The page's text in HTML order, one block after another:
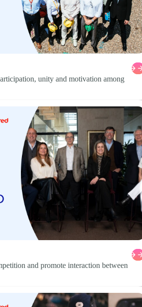
unity and motivation among
and promote interaction between